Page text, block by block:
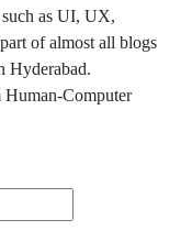
as UI, UX,
of almost all blogs
Hyderabad.
Human-Computer